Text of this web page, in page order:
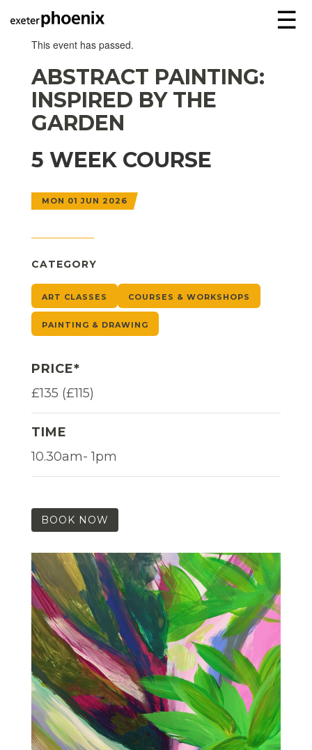
☰
This event has passed.
ABSTRACT PAINTING:
INSPIRED BY THE
GARDEN
5 WEEK COURSE
MON 01 JUN 2026
CATEGORY
ART CLASSES COURSES & WORKSHOPS
PAINTING & DRAWING
PRICE*
£135 (£115)
TIME
10.30am- 1pm
BOOK NOW